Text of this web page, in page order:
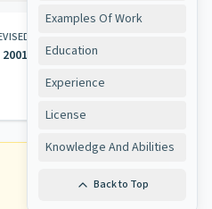
Examples Of Work
Education
Experience
License
Knowledge And Abilities
Back to Top